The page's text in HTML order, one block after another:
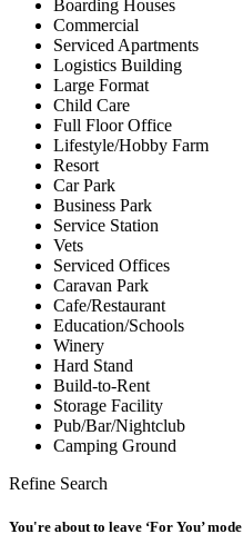
Boarding Houses
Commercial
Serviced Apartments
Logistics Building
Large Format
Child Care
Full Floor Office
Lifestyle/Hobby Farm
Resort
Car Park
Business Park
Service Station
Vets
Serviced Offices
Caravan Park
Cafe/Restaurant
Education/Schools
Winery
Hard Stand
Build-to-Rent
Storage Facility
Pub/Bar/Nightclub
Camping Ground
Refine Search
You're about to leave ‘For You’ mode